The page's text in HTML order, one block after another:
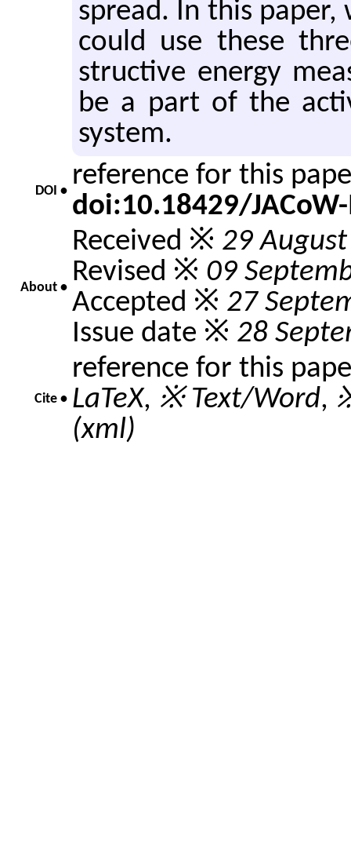
spread. In this paper,
could use these
struc­tive en­ergy
be a part of the
sys­tem.
DOI • reference for this
doi:10.18429/
About •
Received ※ 29
Revised ※ 09
Accepted ※ 27
Issue date ※ 28
Cite •
reference for this
LaTeX, ※ Text/Word,
(xml)